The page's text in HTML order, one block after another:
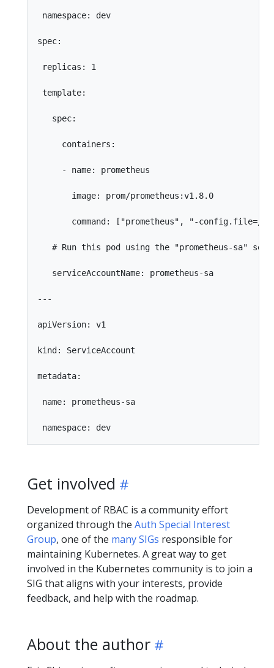
namespace: dev
spec:
replicas: 1
template:
   spec:
     containers:
     - name: prometheus
       image: prom/prometheus:v1.8.0
command: ["prometheus", "-config.file=/
# Run this pod using the "prometheus-sa"
   serviceAccountName: prometheus-sa
---
apiVersion: v1
kind: ServiceAccount
metadata:
name: prometheus-sa
Get involved
Development of RBAC is a community effort
organized through the Auth Special Interest
Group, one of the many SIGs responsible for
maintaining Kubernetes. A great way to get
involved in the Kubernetes community is to join a
SIG that aligns with your interests, provide
feedback, and help with the roadmap.
About the author